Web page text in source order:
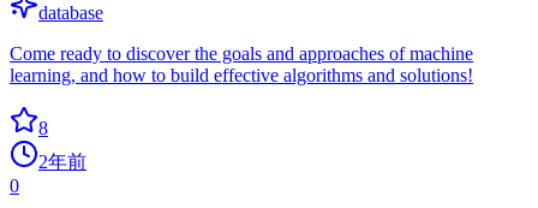
database
Come ready to discover the goals and approaches of machine
learning, and how to build effective algorithms and solutions!
8
2年前
0